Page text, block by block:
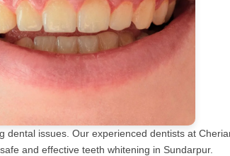
issues. Our experienced dentists at
and effective teeth whitening in Sundarpur.